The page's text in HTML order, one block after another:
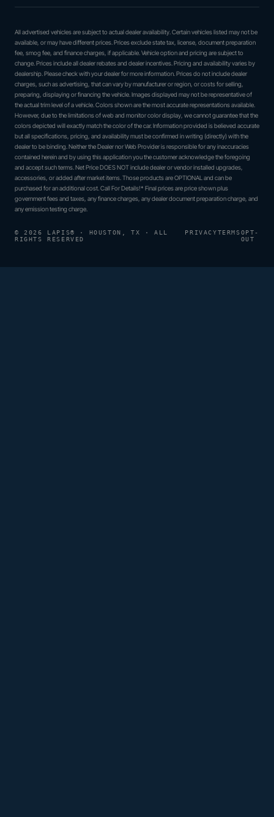
All advertised vehicles are subject to actual dealer availability. Certain vehicles listed may not be
available, or may have different prices. Prices exclude state tax, license, document preparation
fee, smog fee, and finance charges, if applicable. Vehicle option and pricing are subject to
change. Prices include all dealer rebates and dealer incentives. Pricing and availability varies by
dealership. Please check with your dealer for more information. Prices do not include dealer
charges, such as advertising, that can vary by manufacturer or region, or costs for selling,
preparing, displaying or financing the vehicle. Images displayed may not be representative of
the actual trim level of a vehicle. Colors shown are the most accurate representations available.
However, due to the limitations of web and monitor color display, we cannot guarantee that the
colors depicted will exactly match the color of the car. Information provided is believed accurate
but all specifications, pricing, and availability must be confirmed in writing (directly) with the
dealer to be binding. Neither the Dealer nor Web Provider is responsible for any inaccuracies
contained herein and by using this application you the customer acknowledge the foregoing
and accept such terms. Net Price DOES NOT include dealer or vendor installed upgrades,
accessories, or added after market items. Those products are OPTIONAL and can be
purchased for an additional cost. Call For Details!* Final prices are price shown plus
government fees and taxes, any finance charges, any dealer document preparation charge, and
any emission testing charge.
© 2026 LAPIS® · HOUSTON, TX · ALL
RIGHTS RESERVED
PRIVACYTERMSOPT-
OUT